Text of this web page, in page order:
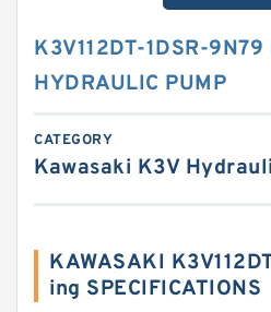
K3V112DT-1DSR-
HYDRAULIC PUMP
CATEGORY
Kawasaki K3V
KAWASAKI
ing SPECIFICATIONS